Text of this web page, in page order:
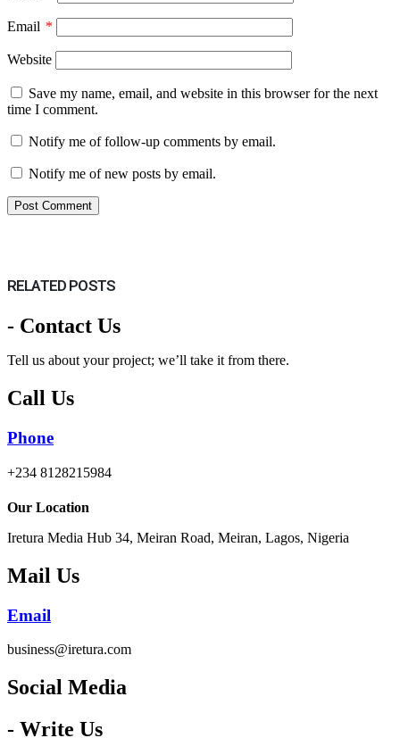
Email *
Website
Save my name, email, and website in this browser for the next
time I comment.
Notify me of follow-up comments by email.
Notify me of new posts by email.
RELATED POSTS
- Contact Us
Tell us about your project; we’ll take it from there.
Call Us
Phone
+234 8128215984
Our Location
Iretura Media Hub 34, Meiran Road, Meiran, Lagos, Nigeria
Mail Us
Email
business@iretura.com
Social Media​
- Write Us